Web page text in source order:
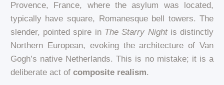
Provence, France, where the asylum was located,
typically have square, Romanesque bell towers. The
slender, pointed spire in The Starry Nightis distinctly
Northern European, evoking the architecture of Van
Gogh’s native Netherlands. This is no mistake; it is a
deliberate act of composite realism.